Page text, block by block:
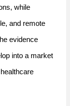
while
and remote
evidence
into a market